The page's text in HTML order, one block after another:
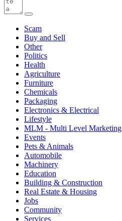
Scam
Buy and Sell
Other
Politics
Health
Agriculture
Furniture
Chemicals
Packaging
Electronics & Electrical
Lifestyle
MLM - Multi Level Marketing
Events
Pets & Animals
Automobile
Machinery
Education
Building & Construction
Real Estate & Housing
Jobs
Community
Services